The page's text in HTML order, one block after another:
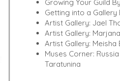
Growing Your Guild
Getting into a Gallery
Artist Gallery: Jael
Artist Gallery:
Artist Gallery: Meisha
Muses Corner:
Taratunina